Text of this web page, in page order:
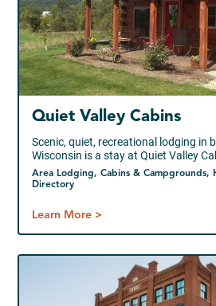
Area Lodging, Cabins & Campgrounds,
Directory
Quiet Valley Cabins
Scenic, quiet, recreational lodging in
Wisconsin is a stay at Quiet Valley
Learn More >